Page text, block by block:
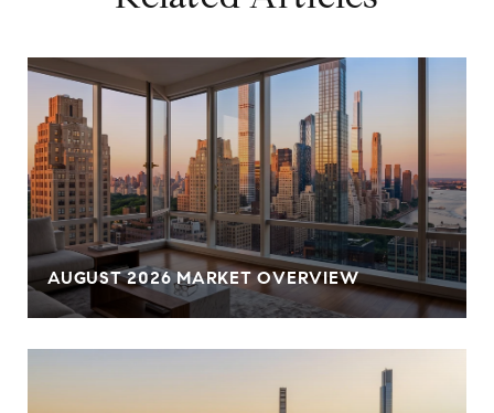
AUGUST 2026 MARKET OVERVIEW